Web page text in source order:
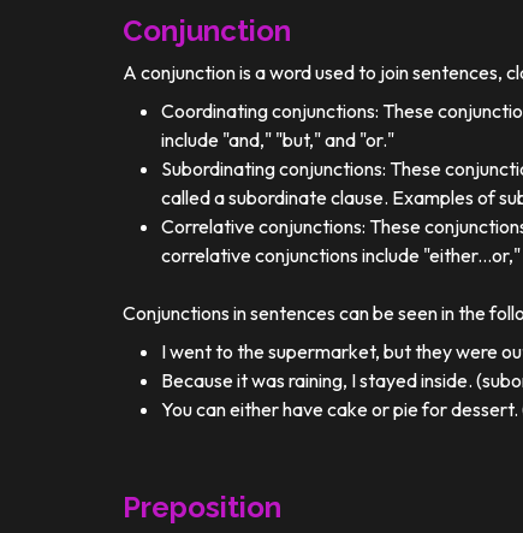
Conjunction
A conjunction is a word used to join sentences,
Coordinating conjunctions: These
include "and," "but," and "or."
Subordinating conjunctions: These
called a subordinate clause. Examples of
Correlative conjunctions: These
correlative conjunctions include
Conjunctions in sentences can be seen in the
I went to the supermarket, but they were
Because it was raining, I stayed inside.
You can either have cake or pie for
Preposition